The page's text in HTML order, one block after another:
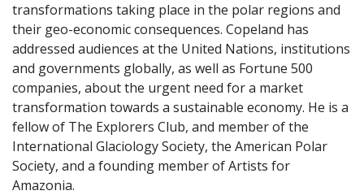
transformations taking place in the polar regions and
their geo-economic consequences. Copeland has
addressed audiences at the United Nations, institutions
and governments globally, as well as Fortune 500
companies, about the urgent need for a market
transformation towards a sustainable economy. He is a
fellow of The Explorers Club, and member of the
International Glaciology Society, the American Polar
Society, and a founding member of Artists for
Amazonia.